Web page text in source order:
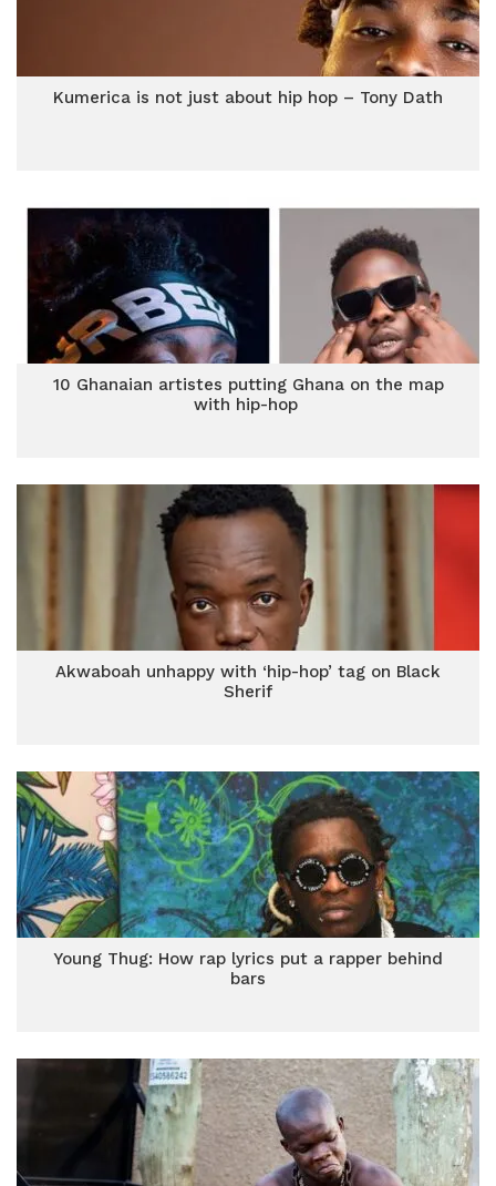
Kumerica is not just about hip hop – Tony Dath
10 Ghanaian artistes putting Ghana on the map
with hip-hop
Akwaboah unhappy with ‘hip-hop’ tag on Black
Sherif
Young Thug: How rap lyrics put a rapper behind
bars